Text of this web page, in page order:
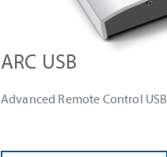
ARC USB
Advanced Remote Control USB